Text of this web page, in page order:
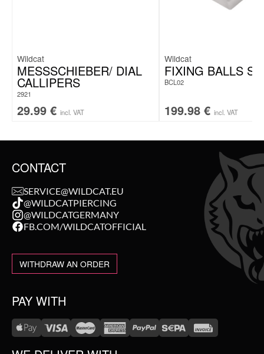
Wildcat
MESSSCHIEBER/ DIAL
CALLIPERS
2921
29.99 € incl. VAT
Wildcat
FIXING BALLS
BCL02
199.98 € incl. VAT
CONTACT
SERVICE@WILDCAT.EU
@WILDCATPIERCING
@WILDCATGERMANY
FB.COM/WILDCATOFFICIAL
WITHDRAW AN ORDER
PAY WITH